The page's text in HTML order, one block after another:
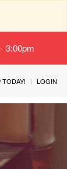
3:00pm
LOGIN